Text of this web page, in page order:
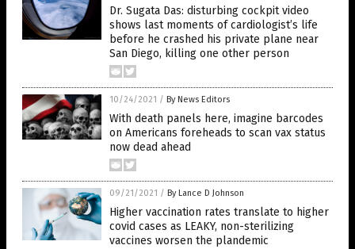
Dr. Sugata Das: disturbing cockpit video
shows last moments of cardiologist’s life
before he crashed his private plane near
San Diego, killing one other person
10/24/2021 / By News Editors
With death panels here, imagine barcodes
on Americans foreheads to scan vax status
now dead ahead
09/21/2021 / By Lance D Johnson
Higher vaccination rates translate to higher
covid cases as LEAKY, non-sterilizing
vaccines worsen the plandemic